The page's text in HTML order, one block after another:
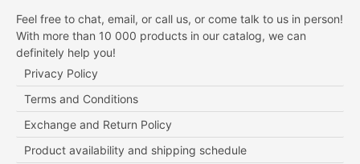
Feel free to chat, email, or call us, or come talk to us in person!
With more than 10 000 products in our catalog, we can
definitely help you!
Privacy Policy
Terms and Conditions
Exchange and Return Policy
Product availability and shipping schedule